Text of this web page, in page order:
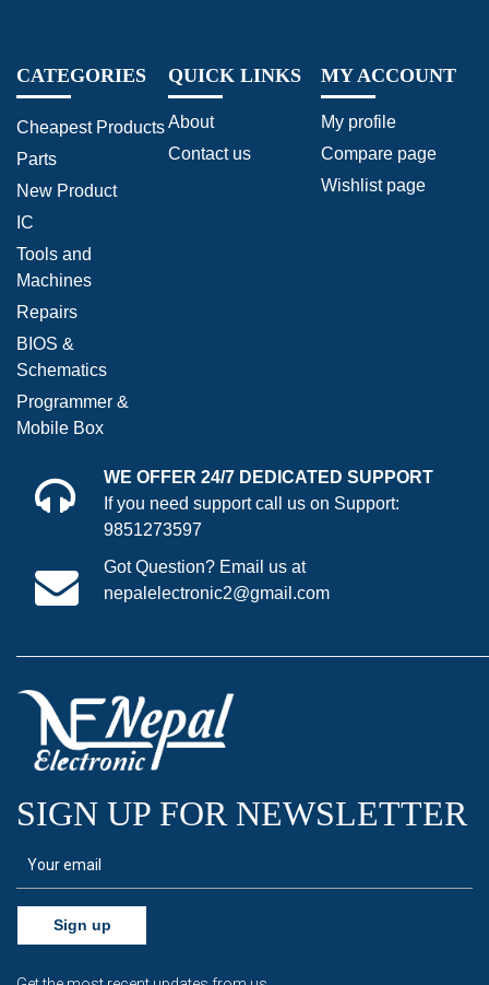
CATEGORIES
Cheapest Products
Parts
New Product
IC
Tools and
Machines
Repairs
BIOS &
Schematics
Programmer &
Mobile Box
QUICK LINKS
About
Contact us
MY ACCOUNT
My profile
Compare page
Wishlist page
WE OFFER 24/7 DEDICATED SUPPORT
If you need support call us on Support:
9851273597
Got Question? Email us at
nepalelectronic2@gmail.com
SIGN UP FOR NEWSLETTER
Sign up